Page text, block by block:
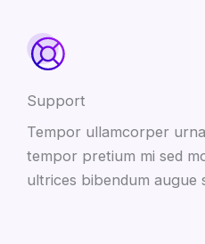
Support
Tempor ullamcorper
tempor pretium mi sed
ultrices bibendum augue